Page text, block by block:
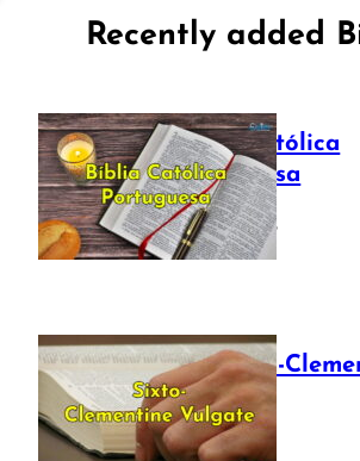
Recently added
Bíblia Católica
Portuguesa
July 16, 2025
The Sixto-
Vulgate
July 12, 2025